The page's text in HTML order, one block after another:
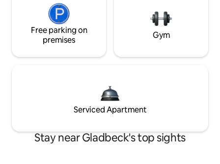
Free parking on
premises
Gym
Serviced Apartment
Stay near Gladbeck's top sights